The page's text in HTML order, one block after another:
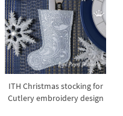
ITH Christmas stocking for
Cutlery embroidery design